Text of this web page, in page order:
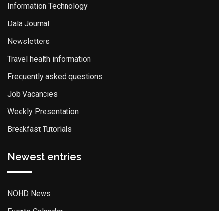
Information Technology
Dala Journal
Newsletters
Travel health information
Frequently asked questions
Job Vacancies
Weekly Presentation
Breakfast Tutorials
Newest entries
NOHD News